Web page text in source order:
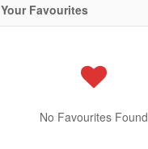
Your Favourites
No Favourites Found